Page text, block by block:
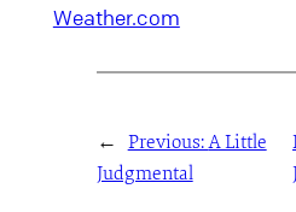
Weather.com
← Previous:A Little
Judgmental